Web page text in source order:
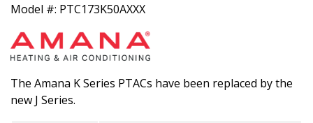
Model #: PTC173K50AXXX
The Amana K Series PTACs have been replaced by the
new J Series.